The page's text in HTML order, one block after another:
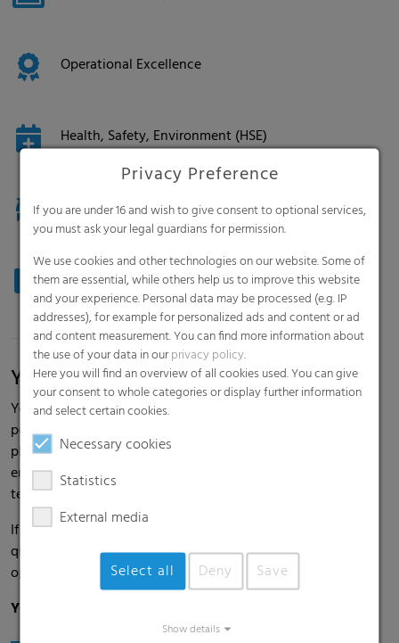
Operational Excellence
Health, Safety, Environment (HSE)
Logistics & Supply Chain
Production: Printing, Extrusion, Maintenance
Your ideas, your chances
You are happy to take on responsibility and also work in a
performance-oriented and efficient manner. You are a team
player and enjoy working in an international working
environment with a wide range of opportunities and long-
term development possibilities.
If skill and creativity drive you forward, if sustainable
quality is your goal, and if you want to seize new
opportunities for mutual success: then we should talk.
Your experience, your chances, our shared success.
Privacy Preference
If you are under 16 and wish to give consent to optional services,
you must ask your legal guardians for permission.
We use cookies and other technologies on our website. Some of
them are essential, while others help us to improve this website
and your experience. Personal data may be processed (e.g. IP
addresses), for example for personalized ads and content or ad
and content measurement. You can find more information about
the use of your data in ourprivacy policy.
Here you will find an overview of all cookies used. You can give
your consent to whole categories or display further information
and select certain cookies.
Necessary cookies
Statistics
External media
Select all Deny Save
Show details